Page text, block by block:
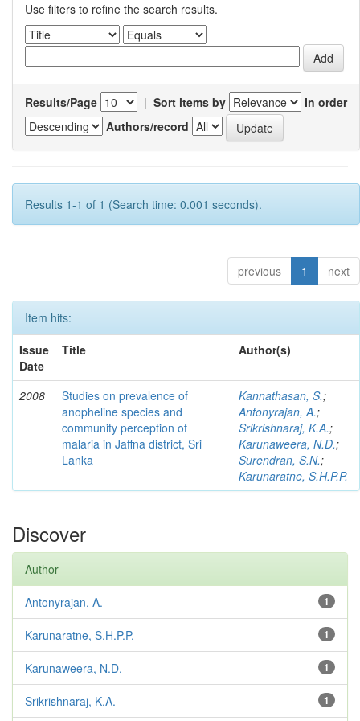
Use filters to refine the search results.
Results/Page | Sort items by
In order
Authors/record
Results 1-1 of 1 (Search time: 0.001 seconds).
previous 1 next
Item hits:
Issue
Date
Title Author(s)
2008
Studies on prevalence of
anopheline species and
community perception of
malaria in Jaffna district, Sri
Lanka
Kannathasan, S.;
Antonyrajan, A.;
Srikrishnaraj, K.A.;
Karunaweera, N.D.;
Surendran, S.N.;
Karunaratne, S.H.P.P.
Discover
Author
1
Antonyrajan, A.
1
Karunaratne, S.H.P.P.
1
Karunaweera, N.D.
1
Srikrishnaraj, K.A.